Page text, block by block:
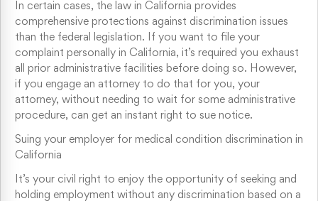
In certain cases, the law in California provides
comprehensive protections against discrimination issues
than the federal legislation. If you want to file your
complaint personally in California, it’s required you exhaust
all prior administrative facilities before doing so. However,
if you engage an attorney to do that for you, your
attorney, without needing to wait for some administrative
procedure, can get an instant right to sue notice.
Suing your employer for medical condition discrimination in
California
It’s your civil right to enjoy the opportunity of seeking and
holding employment without any discrimination based on a